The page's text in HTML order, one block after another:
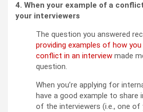
4. When your example of a
your interviewers
The question you answered
providing examples of how
conflict in an interview made
question.
When you’re applying for
have a good example to share
of the interviewers (i.e., one of